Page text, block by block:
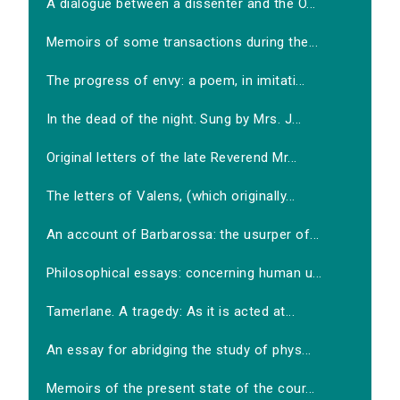
A dialogue between a dissenter and the O...
Memoirs of some transactions during the...
The progress of envy: a poem, in imitati...
In the dead of the night. Sung by Mrs. J...
Original letters of the late Reverend Mr...
The letters of Valens, (which originally...
An account of Barbarossa: the usurper of...
Philosophical essays: concerning human u...
Tamerlane. A tragedy: As it is acted at...
An essay for abridging the study of phys...
Memoirs of the present state of the cour...